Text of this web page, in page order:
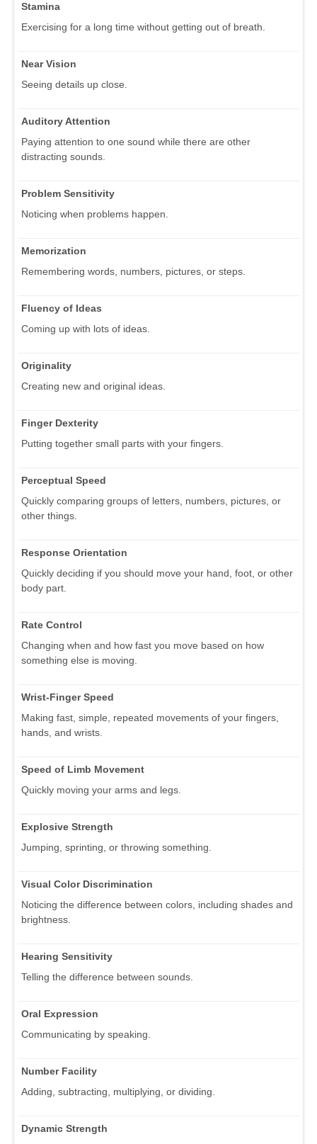
Stamina
Exercising for a long time without getting out of breath.
Near Vision
Seeing details up close.
Auditory Attention
Paying attention to one sound while there are other
distracting sounds.
Problem Sensitivity
Noticing when problems happen.
Memorization
Remembering words, numbers, pictures, or steps.
Fluency of Ideas
Coming up with lots of ideas.
Originality
Creating new and original ideas.
Finger Dexterity
Putting together small parts with your fingers.
Perceptual Speed
Quickly comparing groups of letters, numbers, pictures, or
other things.
Response Orientation
Quickly deciding if you should move your hand, foot, or other
body part.
Rate Control
Changing when and how fast you move based on how
something else is moving.
Wrist-Finger Speed
Making fast, simple, repeated movements of your fingers,
hands, and wrists.
Speed of Limb Movement
Quickly moving your arms and legs.
Explosive Strength
Jumping, sprinting, or throwing something.
Visual Color Discrimination
Noticing the difference between colors, including shades and
brightness.
Hearing Sensitivity
Telling the difference between sounds.
Oral Expression
Communicating by speaking.
Number Facility
Adding, subtracting, multiplying, or dividing.
Dynamic Strength